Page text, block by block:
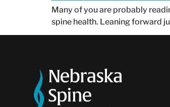
Many of you are probably
spine health. Leaning forward